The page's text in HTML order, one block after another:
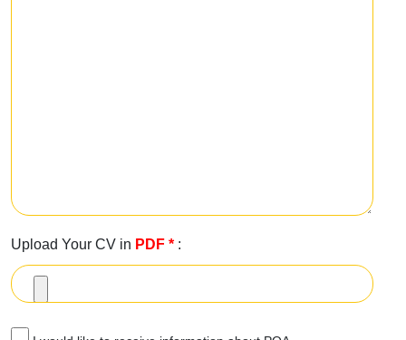
Upload Your CV in PDF * :